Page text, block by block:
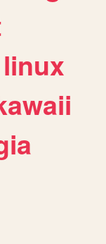
linux